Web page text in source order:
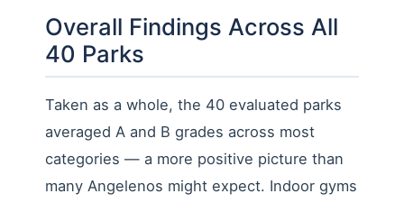
Overall Findings Across All
40 Parks
Taken as a whole, the 40 evaluated parks
averaged A and B grades across most
categories — a more positive picture than
many Angelenos might expect. Indoor gyms